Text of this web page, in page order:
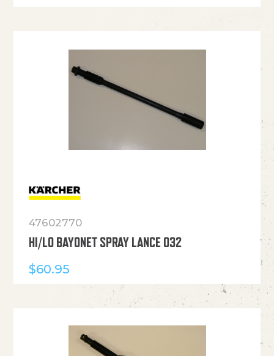
47602770
HI/LO BAYONET SPRAY LANCE 032
$60.95